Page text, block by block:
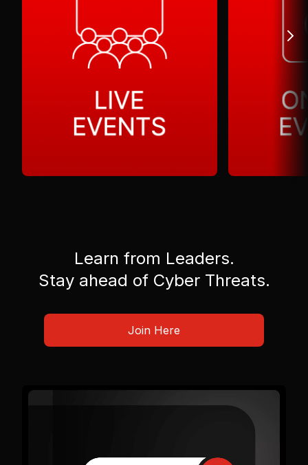
Learn from Leaders.
Stay ahead of Cyber Threats.
Join Here